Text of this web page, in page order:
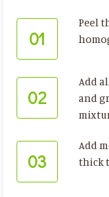
01
Peel
02
Add
and
03
Add
thick